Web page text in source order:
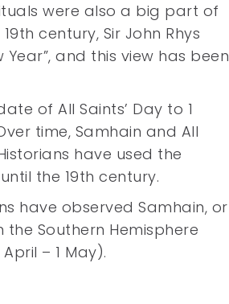
were also a big part of
century, Sir John Rhys
and this view has been
of All Saints’ Day to 1
time, Samhain and All
have used the
the 19th century.
have observed Samhain, or
Southern Hemisphere
– 1 May).